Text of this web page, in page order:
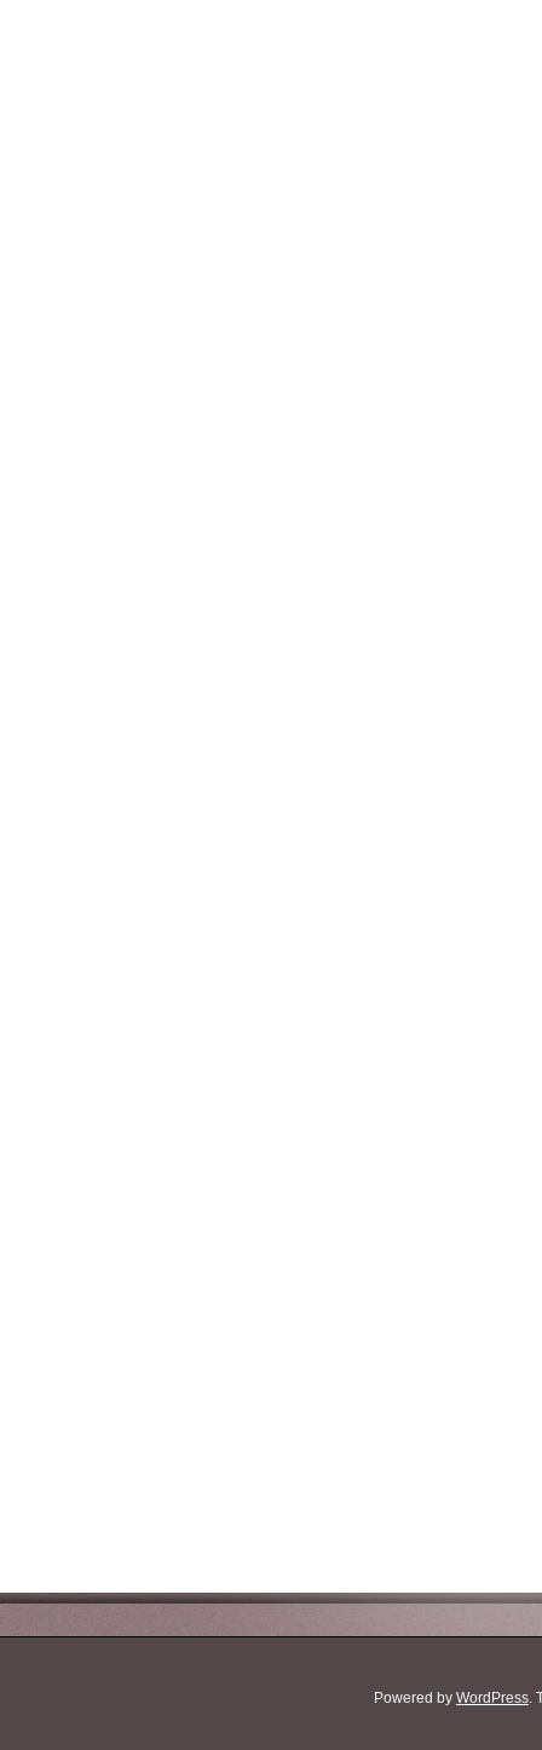
Powered by WordPress.